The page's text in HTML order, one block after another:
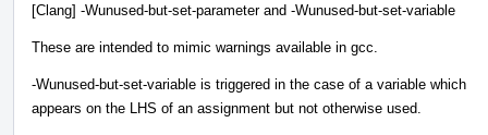
[Clang] -Wunused-but-set-parameter and -Wunused-but-set-variable
These are intended to mimic warnings available in gcc.
-Wunused-but-set-variable is triggered in the case of a variable which
appears on the LHS of an assignment but not otherwise used.